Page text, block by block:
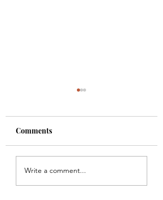
Colette
Comments
Write a comment...